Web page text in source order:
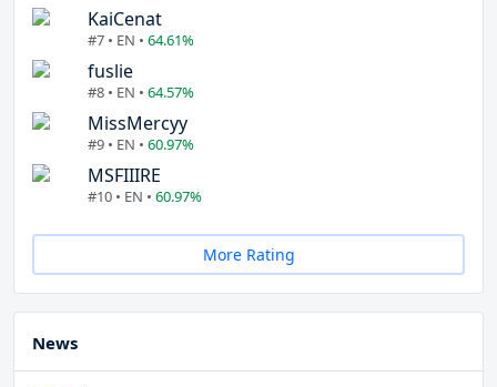
KaiCenat
#7 • EN • 64.61%
fuslie
#8 • EN • 64.57%
MissMercyy
#9 • EN • 60.97%
MSFIIIRE
#10 • EN • 60.97%
More Rating
News